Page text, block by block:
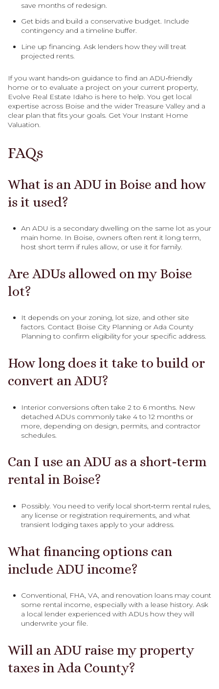
save months of redesign.
Get bids and build a conservative budget. Include
contingency and a timeline buffer.
Line up financing. Ask lenders how they will treat
projected rents.
If you want hands‑on guidance to find an ADU‑friendly
home or to evaluate a project on your current property,
Evolve Real Estate Idaho is here to help. You get local
expertise across Boise and the wider Treasure Valley and a
clear plan that fits your goals. Get Your Instant Home
Valuation.
FAQs
What is an ADU in Boise and how
is it used?
An ADU is a secondary dwelling on the same lot as your
main home. In Boise, owners often rent it long term,
host short term if rules allow, or use it for family.
Are ADUs allowed on my Boise
lot?
It depends on your zoning, lot size, and other site
factors. Contact Boise City Planning or Ada County
Planning to confirm eligibility for your specific address.
How long does it take to build or
convert an ADU?
Interior conversions often take 2 to 6 months. New
detached ADUs commonly take 4 to 12 months or
more, depending on design, permits, and contractor
schedules.
Can I use an ADU as a short‑term
rental in Boise?
Possibly. You need to verify local short‑term rental rules,
any license or registration requirements, and what
transient lodging taxes apply to your address.
What financing options can
include ADU income?
Conventional, FHA, VA, and renovation loans may count
some rental income, especially with a lease history. Ask
a local lender experienced with ADUs how they will
underwrite your file.
Will an ADU raise my property
taxes in Ada County?